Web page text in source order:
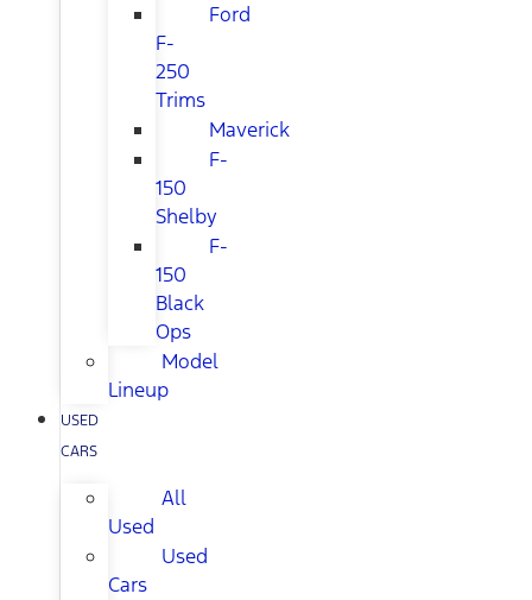
Ford
F-
250
Trims
Maverick
F-
150
Shelby
F-
150
Black
Ops
Model
Lineup
USED
CARS
All
Used
Used
Cars